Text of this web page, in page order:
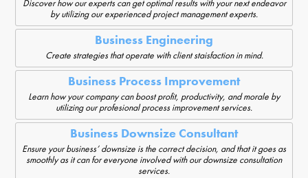
Discover how our experts can get optimal results with your next endeavor
by utilizing our experienced project management experts.
Business Engineering
Create strategies that operate with client staisfaction in mind.
Business Process Improvement
Learn how your company can boost profit, productivity, and morale by
utilizing our profesional process improvement services.
Business Downsize Consultant
Ensure your business’ downsize is the correct decision, and that it goes as
smoothly as it can for everyone involved with our downsize consultation
services.